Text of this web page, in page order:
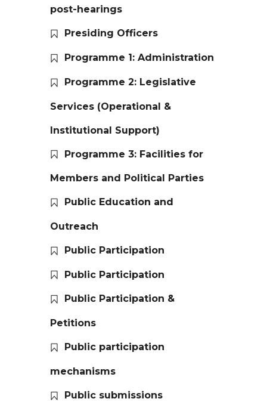
post-hearings
Presiding Officers
Programme 1: Administration
Programme 2: Legislative
Services (Operational &
Institutional Support)
Programme 3: Facilities for
Members and Political Parties
Public Education and
Outreach
Public Participation
Public Participation
Public Participation &
Petitions
Public participation
mechanisms
Public submissions